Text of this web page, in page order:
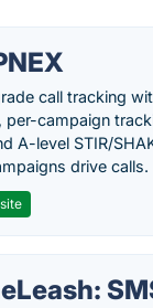
call tracking
per-campaign
A-level STIR/
drive calls.